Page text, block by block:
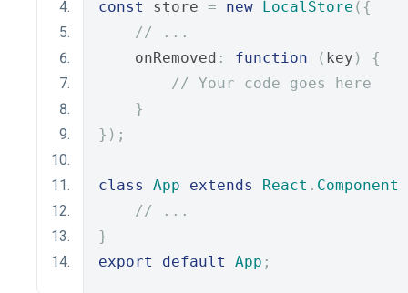
const store = new LocalStore ({
// ...
    onRemoved
: function ( key )
{
// Your code goes here
}
});
class App extends React . Component
// ...
}
export
default App ;